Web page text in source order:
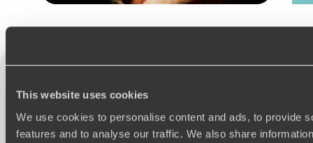
This website uses cookies
We use cookies to personalise content and ads, to provide
features and to analyse our traffic. We also share
Practical guide
USAtestimonials
24 reviews